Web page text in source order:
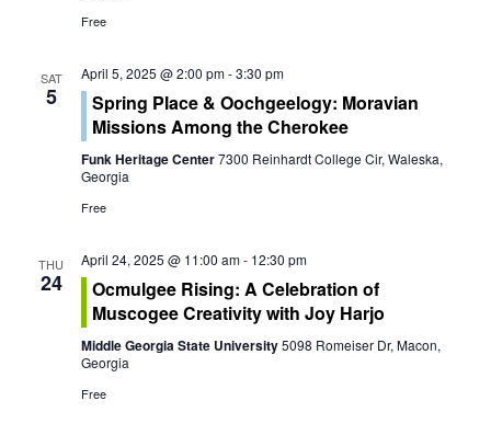
h
n
e
Free
SAT
5
April 5, 2025 @ 2:00 pm-3:30 pm
Spring Place & Oochgeelogy: Moravian
Missions Among the Cherokee
Funk Heritage Center7300 Reinhardt College Cir, Waleska,
Georgia
Free
THU
24
April 24, 2025 @ 11:00 am- 12:30 pm
Ocmulgee Rising: A Celebration of
Muscogee Creativity with Joy Harjo
Middle Georgia State University5098 Romeiser Dr, Macon,
Georgia
Free